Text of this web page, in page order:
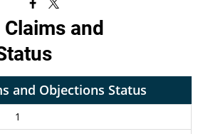
and
and Objections Status
1